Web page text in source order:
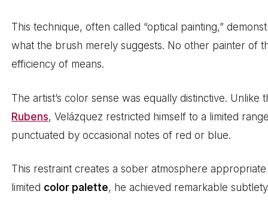
This technique, often called “optical painting,”
what the brush merely suggests. No other painter of
efficiency of means.
The artist’s color sense was equally distinctive.
Rubens, Velázquez restricted himself to a limited
punctuated by occasional notes of red or blue.
This restraint creates a sober atmosphere
limited color palette, he achieved remarkable